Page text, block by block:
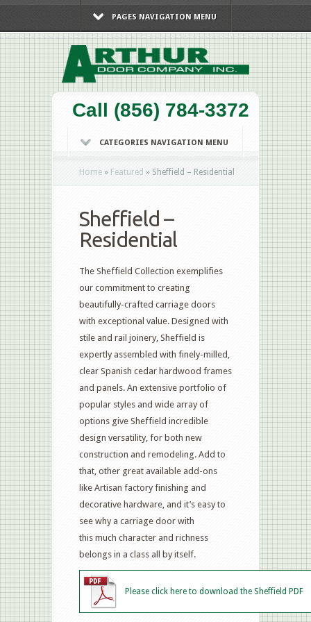
PAGES NAVIGATION MENU
Call (856) 784-3372
CATEGORIES NAVIGATION MENU
Home » Featured » Sheffield – Residential
Sheffield –
Residential
The Sheffield Collection exemplifies
our commitment to creating
beautifully-crafted carriage doors
with exceptional value. Designed with
stile and rail joinery, Sheffield is
expertly assembled with finely-milled,
clear Spanish cedar hardwood frames
and panels. An extensive portfolio of
popular styles and wide array of
options give Sheffield incredible
design versatility, for both new
construction and remodeling. Add to
that, other great available add-ons
like Artisan factory finishing and
decorative hardware, and it’s easy to
see why a carriage door with
this much character and richness
belongs in a class all by itself.
Please click here to download the Sheffield PDF